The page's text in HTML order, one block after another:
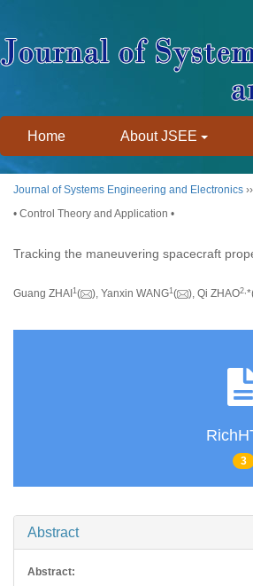
Home About JSEE
Journal of Systems Engineering and Electronics ››
• Control Theory and Application •
Tracking the maneuvering spacecraft
Guang ZHAI 1 ( ), Yanxin WANG1 ( ), Qi ZHAO2,
3
Abstract
Abstract: